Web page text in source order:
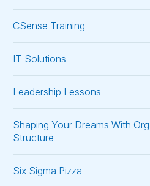
CSense Training
IT Solutions
Leadership Lessons
Shaping Your Dreams With
Structure
Six Sigma Pizza